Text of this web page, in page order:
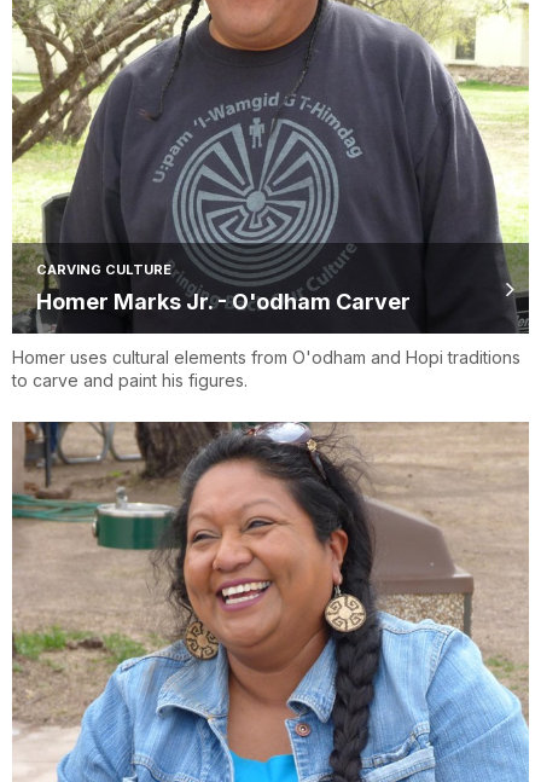
CARVING CULTURE
Homer Marks Jr. - O'odham Carver
Homer uses cultural elements from O'odham and Hopi traditions
to carve and paint his figures.